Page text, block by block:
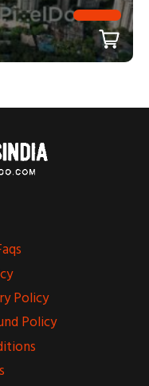
Policy
Policy